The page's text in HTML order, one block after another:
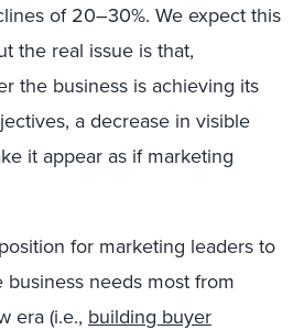
of 20–30%. We expect this
the real issue is that,
the business is achieving its
a decrease in visible
it appear as if marketing
for marketing leaders to
needs most from
era (i.e., building buyer